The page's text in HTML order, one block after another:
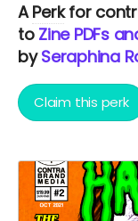
APerkfor
to Zine PDFs
bySeraphina
Claim this perk